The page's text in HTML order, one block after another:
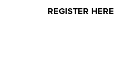
REGISTER HERE